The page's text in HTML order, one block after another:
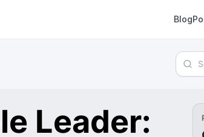
Blog
Leader: